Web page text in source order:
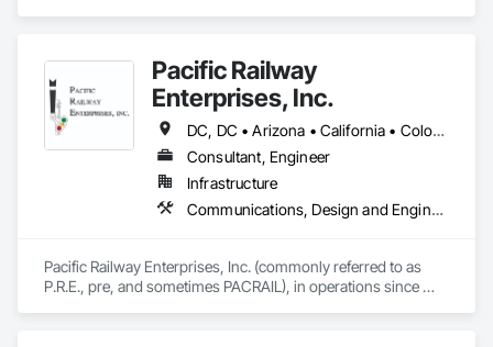
Pacific Railway
Enterprises, Inc.
DC, DC • Arizona • California • Colorado • Connecticut • Florida • Illinois • Maryland • Massachusetts • Nevada • New Jersey • New Mexico • New York • Ohio • Oregon • Pennsylvania • Texas • Utah • Washington
Consultant, Engineer
Infrastructure
Communications, Design and Engineering, Electrical Design and Engineering, Railway Signaling and Control Equipment
Pacific Railway Enterprises, Inc. (commonly referred to as
P.R.E., pre, and sometimes PACRAIL), in operations since